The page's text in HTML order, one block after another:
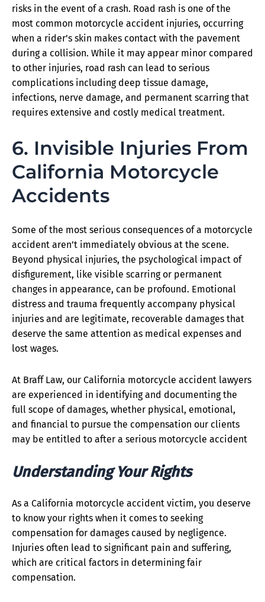
risks in the event of a crash. Road rash is one of the
most common motorcycle accident injuries, occurring
when a rider’s skin makes contact with the pavement
during a collision. While it may appear minor compared
to other injuries, road rash can lead to serious
complications including deep tissue damage,
infections, nerve damage, and permanent scarring that
requires extensive and costly medical treatment.
6. Invisible Injuries From
California Motorcycle
Accidents
Some of the most serious consequences of a motorcycle
accident aren’t immediately obvious at the scene.
Beyond physical injuries, the psychological impact of
disfigurement, like visible scarring or permanent
changes in appearance, can be profound. Emotional
distress and trauma frequently accompany physical
injuries and are legitimate, recoverable damages that
deserve the same attention as medical expenses and
lost wages.
At Braff Law, our California motorcycle accident lawyers
are experienced in identifying and documenting the
full scope of damages, whether physical, emotional,
and financial to pursue the compensation our clients
may be entitled to after a serious motorcycle accident
Understanding Your Rights
As a California motorcycle accident victim, you deserve
to know your rights when it comes to seeking
compensation for damages caused by negligence.
Injuries often lead to significant pain and suffering,
which are critical factors in determining fair
compensation.